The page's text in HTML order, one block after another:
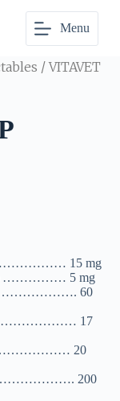
Menu
/ VITAVET
……………… 15 mg
…………… 5 mg
60
17
………………… 20
200